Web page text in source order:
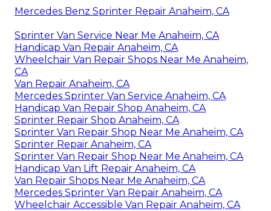
Mercedes Benz Sprinter Repair Anaheim, CA
Sprinter Van Service Near Me Anaheim, CA
Handicap Van Repair Anaheim, CA
Wheelchair Van Repair Shops Near Me Anaheim,
CA
Van Repair Anaheim, CA
Mercedes Sprinter Van Service Anaheim, CA
Handicap Van Repair Shop Anaheim, CA
Sprinter Repair Shop Anaheim, CA
Sprinter Van Repair Shop Near Me Anaheim, CA
Sprinter Repair Anaheim, CA
Sprinter Van Repair Shop Near Me Anaheim, CA
Handicap Van Lift Repair Anaheim, CA
Van Repair Shops Near Me Anaheim, CA
Mercedes Sprinter Van Repair Anaheim, CA
Wheelchair Accessible Van Repair Anaheim, CA